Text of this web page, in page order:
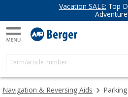
Vacation SALE: Top
Adventure!
Navigation & Reversing Aids